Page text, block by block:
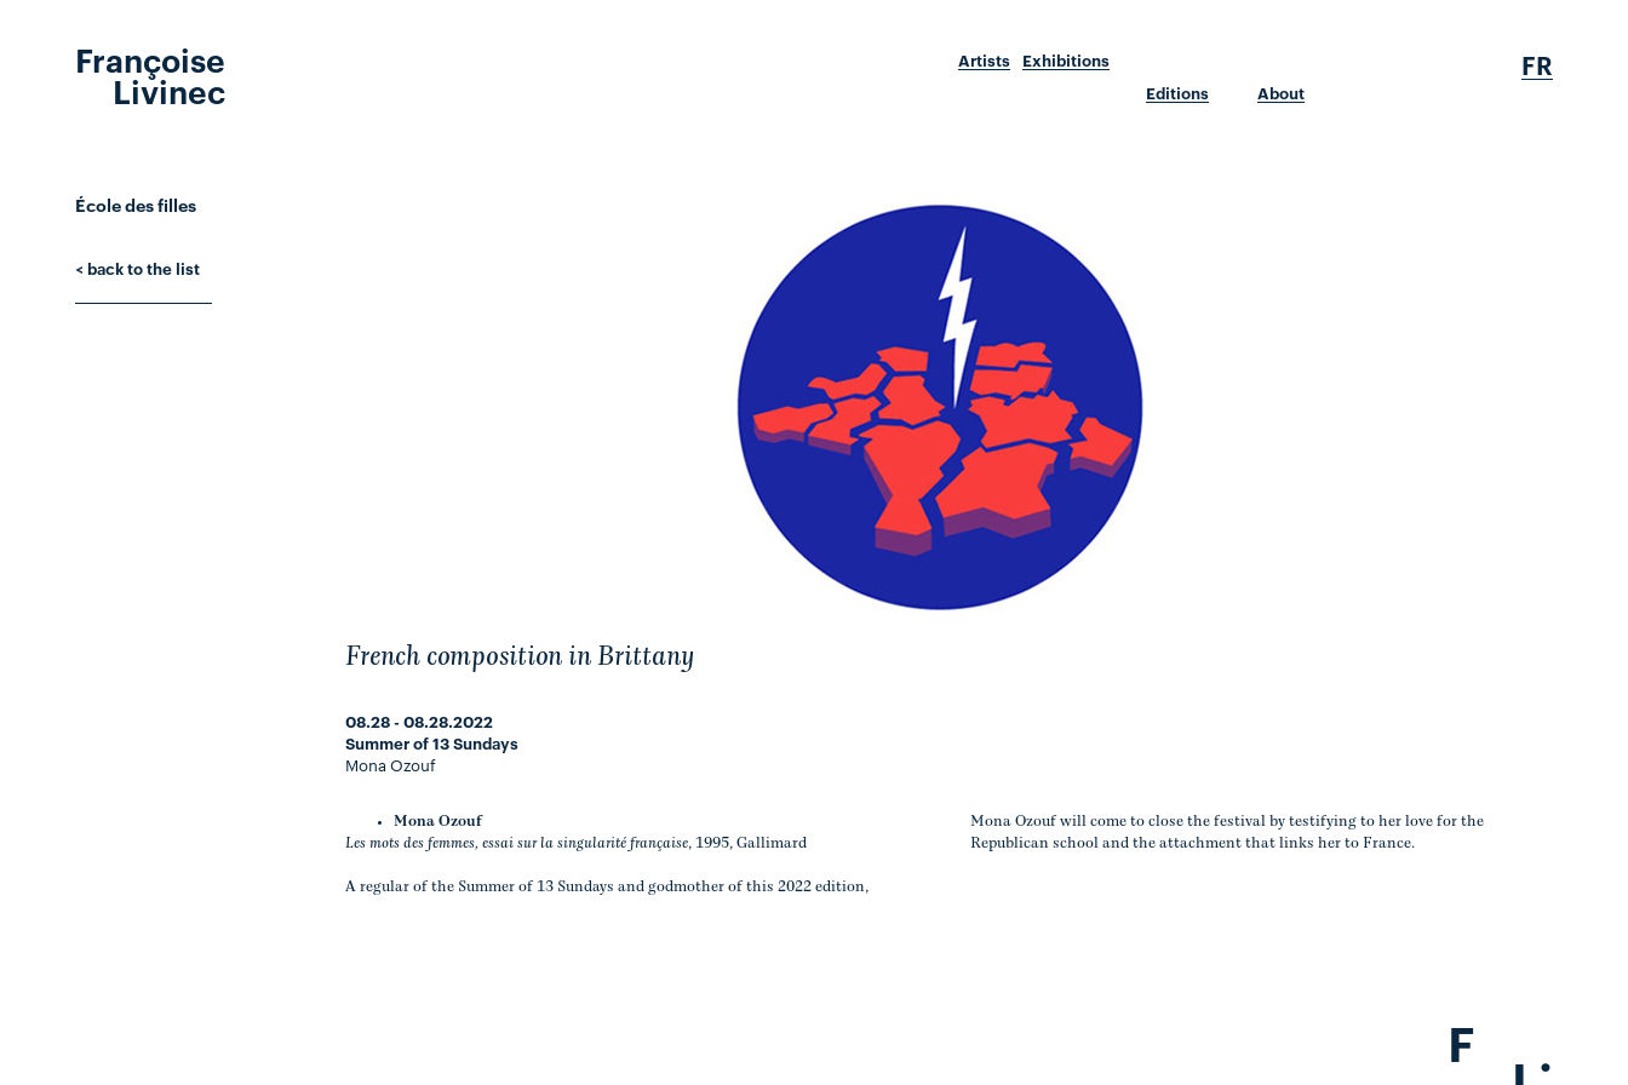
Françoise
Livinec
Artists
Exhibitions
Editions
About
FR
École des filles
< back to the list
French composition in Brittany
08.28 - 08.28.2022
Summer of 13 Sundays
Mona Ozouf
Mona Ozouf
Les mots des femmes, essai sur la singularité française, 1995, Gallimard
A regular of the Summer of 13 Sundays and godmother of this 2022 edition,
Mona Ozouf will come to close the festival by testifying to her love for the
Republican school and the attachment that links her to France.
F .